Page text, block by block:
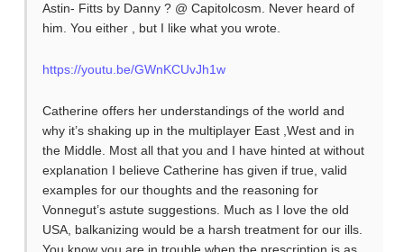
Astin- Fitts by Danny ? @ Capitolcosm. Never heard of
him. You either , but I like what you wrote.
https://youtu.be/GWnKCUvJh1w
Catherine offers her understandings of the world and
why it’s shaking up in the multiplayer East ,West and in
the Middle. Most all that you and I have hinted at without
explanation I believe Catherine has given if true, valid
examples for our thoughts and the reasoning for
Vonnegut’s astute suggestions. Much as I love the old
USA, balkanizing would be a harsh treatment for our ills.